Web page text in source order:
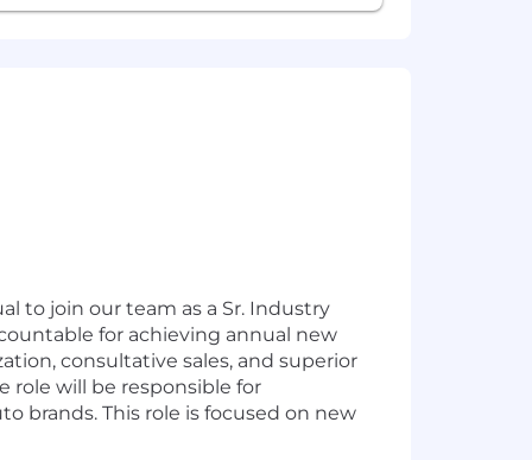
to join our team as a Sr. Industry
for achieving annual new
consultative sales, and superior
role will be responsible for
brands. This role is focused on new